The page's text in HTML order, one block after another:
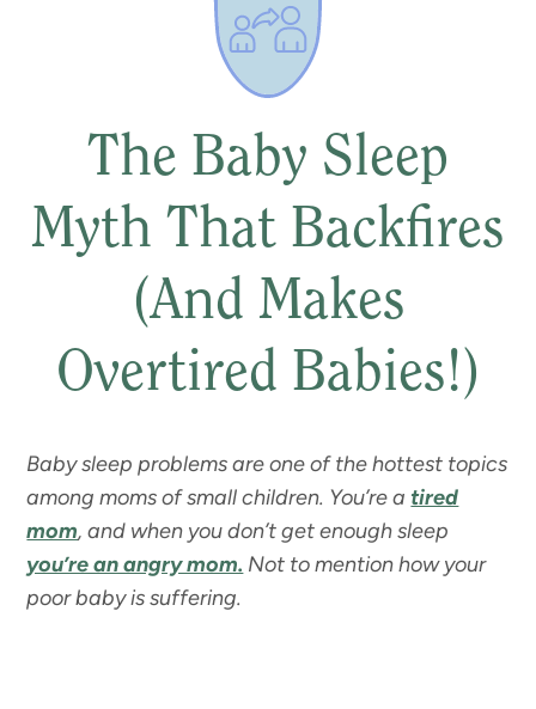
The Baby Sleep
Myth That Backfires
(And Makes
Overtired Babies!)
Baby sleep problems are one of the hottest topics
among moms of small children. You’re a tired
mom, and when you don’t get enough sleep
you’re an angry mom. Not to mention how your
poor baby is suffering.